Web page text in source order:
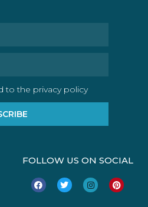
to the privacy policy
FOLLOW US ON SOCIAL
F
a
T
w
I
n
P
i